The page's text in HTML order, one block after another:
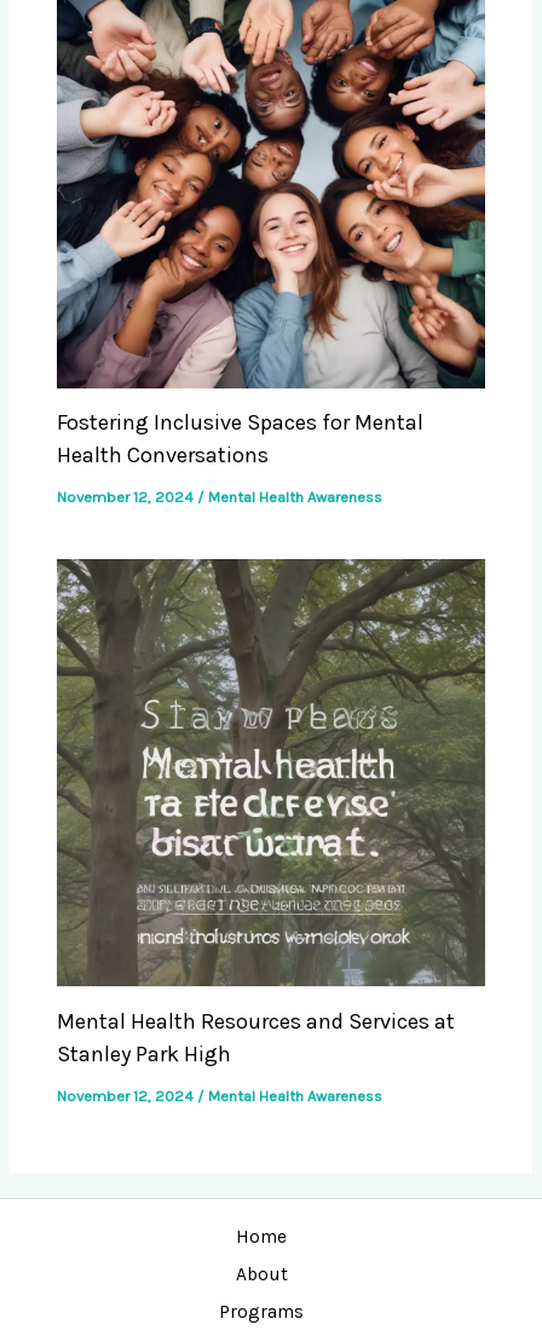
Fostering Inclusive Spaces for Mental
Health Conversations
November 12, 2024 / Mental Health Awareness
Mental Health Resources and Services at
Stanley Park High
November 12, 2024 / Mental Health Awareness
Home
About
Programs